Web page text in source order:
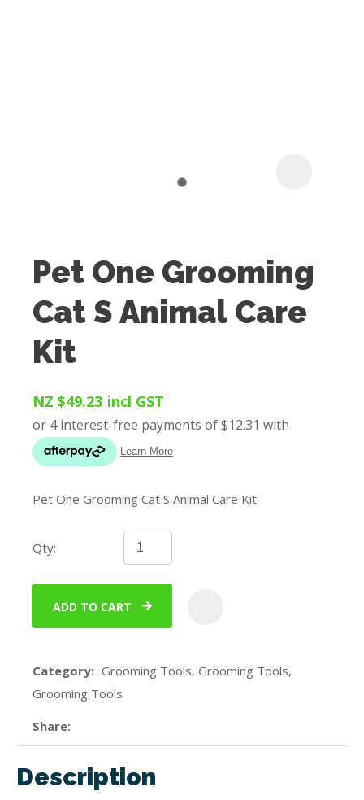
Pet One Grooming
Cat S Animal Care
Kit
NZ $49.23 incl GST
Pet One Grooming Cat S Animal Care Kit
Qty:
ADD TO CART
Category
Grooming Tools
Share
Description
ASK US A
QUESTION